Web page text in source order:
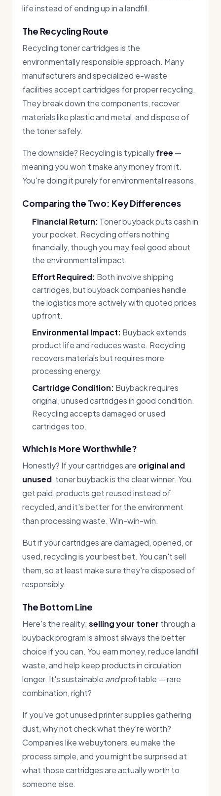
life instead of ending up in a landfill.
The Recycling Route
Recycling toner cartridges is the
environmentally responsible approach. Many
manufacturers and specialized e-waste
facilities accept cartridges for proper recycling.
They break down the components, recover
materials like plastic and metal, and dispose of
the toner safely.
The downside? Recycling is typicallyfree —
meaning you won't make any money from it.
You're doing it purely for environmental reasons.
Comparing the Two: Key Differences
Financial Return: Toner buyback puts cash in
your pocket. Recycling offers nothing
financially, though you may feel good about
the environmental impact.
Effort Required: Both involve shipping
cartridges, but buyback companies handle
the logistics more actively with quoted prices
upfront.
Environmental Impact: Buyback extends
product life and reduces waste. Recycling
recovers materials but requires more
processing energy.
Cartridge Condition: Buyback requires
original, unused cartridges in good condition.
Recycling accepts damaged or used
cartridges too.
Which Is More Worthwhile?
Honestly? If your cartridges are original and
unused, toner buyback is the clear winner. You
get paid, products get reused instead of
recycled, and it's better for the environment
than processing waste. Win-win-win.
But if your cartridges are damaged, opened, or
used, recycling is your best bet. You can't sell
them, so at least make sure they're disposed of
responsibly.
The Bottom Line
Here's the reality: selling your toner through a
buyback program is almost always the better
choice if you can. You earn money, reduce landfill
waste, and help keep products in circulation
longer. It's sustainable andprofitable — rare
combination, right?
If you've got unused printer supplies gathering
dust, why not check what they're worth?
Companies like webuytoners.eu make the
process simple, and you might be surprised at
what those cartridges are actually worth to
someone else.